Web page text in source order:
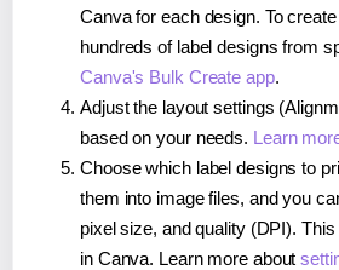
Canva for each design. To
hundreds of label designs from
Canva's Bulk Create app.
Adjust the layout settings
based on your needs. Learn
Choose which label designs to
them into image files, and you
pixel size, and quality (DPI).
in Canva. Learn more about